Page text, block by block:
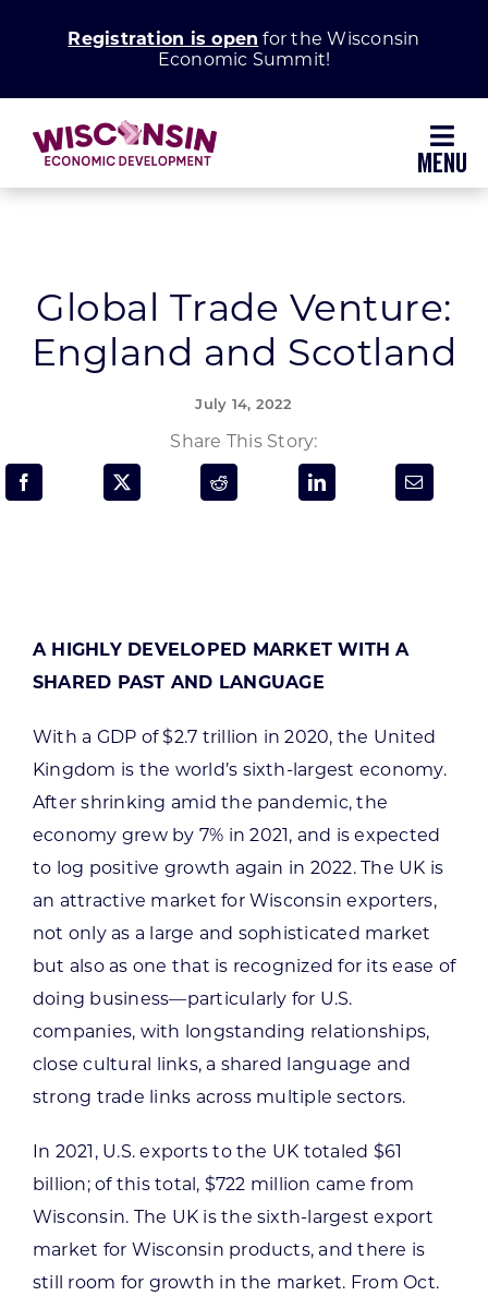
Registration is open for the Wisconsin
Economic Summit!
Grow Your Business
Enhance Your Community
Programs & Resource Center
CONTACT US
Want to get in touch?
Global Trade Venture:
England and Scotland
July 14, 2022
Share This Story:
A HIGHLY DEVELOPED MARKET WITH A
SHARED PAST AND LANGUAGE
With a GDP of $2.7 trillion in 2020, the United
Kingdom is the world’s sixth-largest economy.
After shrinking amid the pandemic, the
economy grew by 7% in 2021, and is expected
to log positive growth again in 2022. The UK is
an attractive market for Wisconsin exporters,
not only as a large and sophisticated market
but also as one that is recognized for its ease of
doing business—particularly for U.S.
companies, with longstanding relationships,
close cultural links, a shared language and
strong trade links across multiple sectors.
In 2021, U.S. exports to the UK totaled $61
billion; of this total, $722 million came from
Wisconsin. The UK is the sixth-largest export
market for Wisconsin products, and there is
still room for growth in the market. From Oct.